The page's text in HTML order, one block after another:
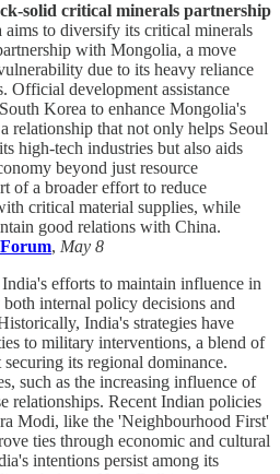
solid critical minerals partnership
aims to diversify its critical minerals
with Mongolia, a move
due to its heavy reliance
Official development assistance
Korea to enhance Mongolia's
relationship that not only helps Seoul
high-tech industries but also aids
beyond just resource
of a broader effort to reduce
critical material supplies, while
good relations with China.
, May 8
India's efforts to maintain influence in
internal policy decisions and
India's strategies have
to military interventions, a blend of
its regional dominance.
such as the increasing influence of
relationships. Recent Indian policies
Modi, like the 'Neighbourhood First'
ties through economic and cultural
intentions persist among its